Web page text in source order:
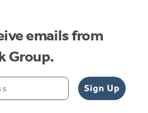
emails from
Group.
Sign Up